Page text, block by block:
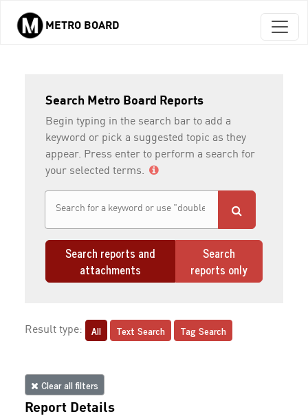
Skip to main content
METRO BOARD
Search Metro Board Reports
Begin typing in the search bar to add a
keyword or pick a suggested topic as they
appear. Press enter to perform a search for
your selected terms.
Search reports and
attachments
Search
reports only
Result type: All Text Search Tag Search
Clear all filters
Report Details